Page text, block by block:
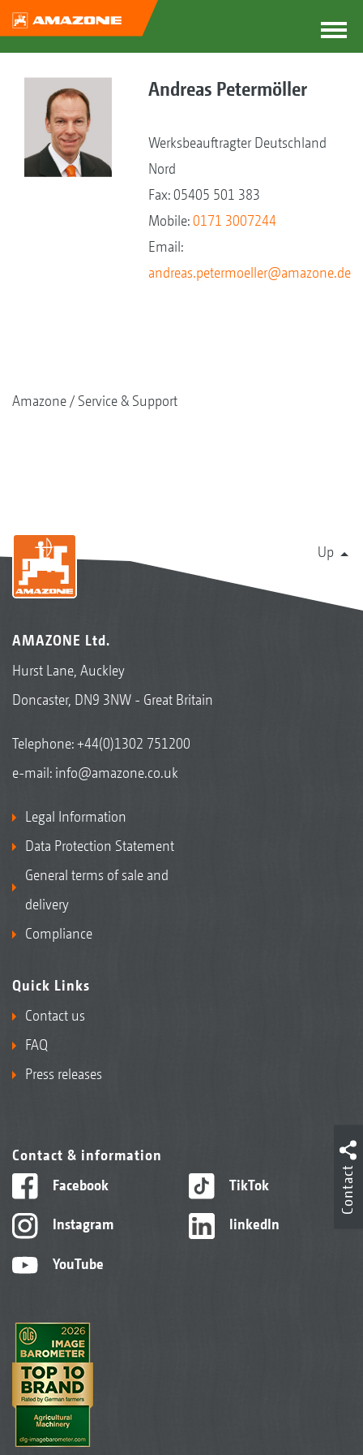
Andreas Petermöller
Werksbeauftragter Deutschland
Nord
Fax: 05405 501 383
Mobile:0171 3007244
Email:
andreas.petermoeller@amazone.de
Amazone Service & Support
Up
AMAZONE Ltd.
Hurst Lane, Auckley
Doncaster, DN9 3NW - Great Britain
Telephone:+44(0)1302 751200
e-mail: info@amazone.co.uk
Legal Information
Data Protection Statement
General terms of sale and
delivery
Compliance
Quick Links
Contact us
FAQ
Press releases
Contact & information
Facebook
Instagram
YouTube
TikTok
linkedIn
Contact